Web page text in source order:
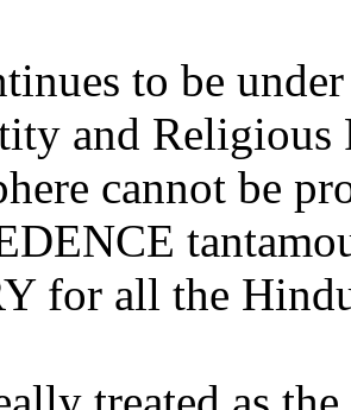
to be
and
cannot be
for all the